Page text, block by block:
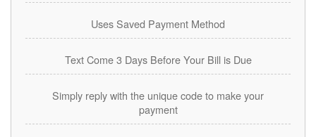
Uses Saved Payment Method
Text Come 3 Days Before Your Bill is Due
Simply reply with the unique code to make your
payment